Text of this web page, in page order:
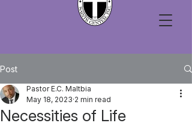
Post
Necessities of Life
Pastor E.C. Maltbia
May 18, 2023 2 min read